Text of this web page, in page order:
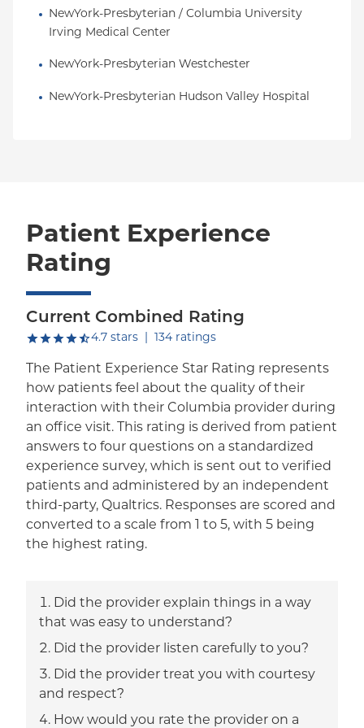
NewYork-Presbyterian / Columbia University
Irving Medical Center
NewYork-Presbyterian Westchester
NewYork-Presbyterian Hudson Valley Hospital
Patient Experience
Rating
Current Combined Rating
4.7 starsout of five.
134 ratings
The Patient Experience Star Rating represents
how patients feel about the quality of their
interaction with their Columbia provider during
an office visit. This rating is derived from patient
answers to four questions on a standardized
experience survey, which is sent out to verified
patients and administered by an independent
third-party, Qualtrics. Responses are scored and
converted to a scale from 1 to 5, with 5 being
the highest rating.
Did the provider explain things in a way
that was easy to understand?
Did the provider listen carefully to you?
Did the provider treat you with courtesy
and respect?
How would you rate the provider on a